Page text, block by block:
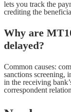
lets you track the
crediting the
Why are
delayed?
Common causes:
sanctions screening,
in the receiving
correspondent